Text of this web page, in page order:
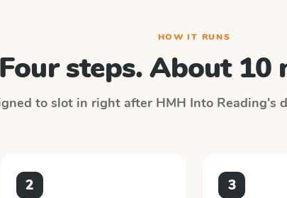
HOW IT RUNS
Four steps. About 10
to slot in right after HMH Into Reading's
2 3